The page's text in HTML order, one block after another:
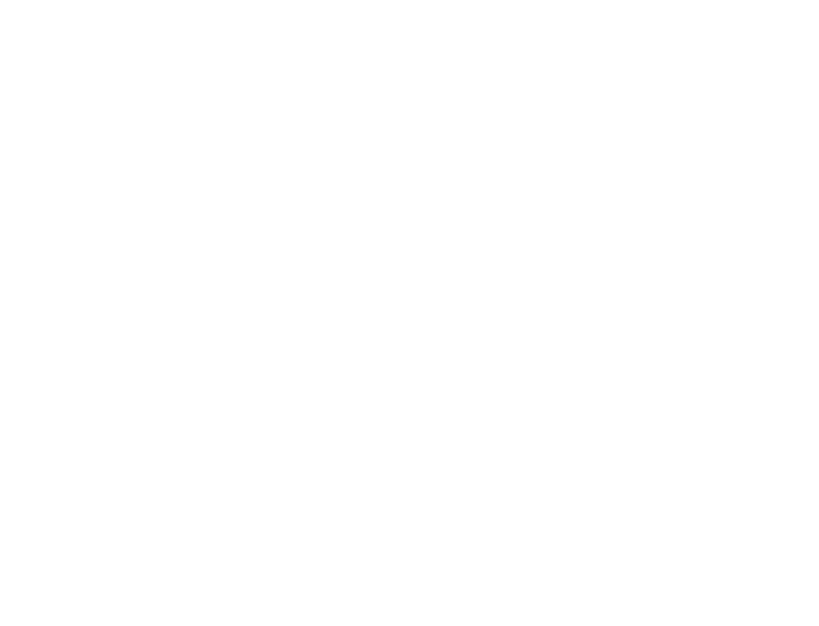
lots of analogies so it can be accepted calmly by new CCNA acceptance as able-bodied as acclimatized Cisco professionals. It is on
aswell has a lab workbook too. We aswell advertise the Bryant Advantage CCNA Lab Hardware Topology to acclaim his lab workbook
CCNA abstraction guides are about 800 pages so there
your cocky abstraction efforts.200-125 study guide The Best IT Exam Questions And Answers
Your It Dream Come True.200-125 dumps However, a lot of of the time abounding questions asked
or paraphrased.210-260 iins cbt nuggets download